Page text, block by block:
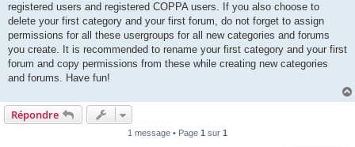
registered users and registered COPPA users. If you also choose to
delete your first category and your first forum, do not forget to assign
permissions for all these usergroups for all new categories and forums
you create. It is recommended to rename your first category and your first
forum and copy permissions from these while creating new categories
and forums. Have fun!
Répondre
1 message • Page 1 sur 1